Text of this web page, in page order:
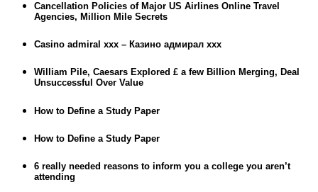
Cancellation Policies of Major US Airlines Online Travel
Agencies, Million Mile Secrets
Casino admiral xxx – Казино адмирал ххх
William Pile, Caesars Explored £ a few Billion Merging, Deal
Unsuccessful Over Value
How to Define a Study Paper
How to Define a Study Paper
6 really needed reasons to inform you a college you aren’t
attending